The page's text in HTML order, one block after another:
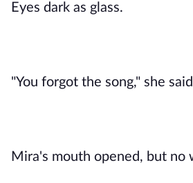
Eyes dark as glass.
"You forgot the song," she
Mira's mouth opened, but no